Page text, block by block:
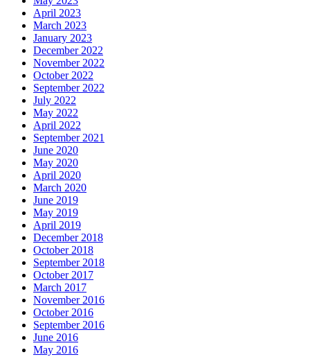
April 2023
March 2023
January 2023
December 2022
November 2022
October 2022
September 2022
July 2022
May 2022
April 2022
September 2021
June 2020
May 2020
April 2020
March 2020
June 2019
May 2019
April 2019
December 2018
October 2018
September 2018
October 2017
March 2017
November 2016
October 2016
September 2016
June 2016
May 2016